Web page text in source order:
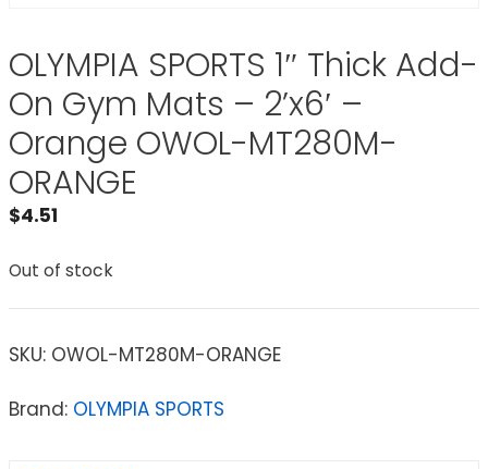
OLYMPIA SPORTS 1″ Thick Add-
On Gym Mats – 2’x6′ –
Orange OWOL-MT280M-
ORANGE
$4.51
Out of stock
SKU: OWOL-MT280M-ORANGE
Brand: OLYMPIA SPORTS